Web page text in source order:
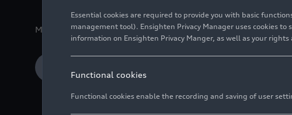
Media release 02/05/2022 Kyalami/Neuburg a. d. Donau
Essential cookies are required to provide you with basic
management tool). Ensighten Privacy Manager uses cookies
information on Ensighten Privacy Manger, as well as your
Functional cookies
Functional cookies enable the recording and saving of user